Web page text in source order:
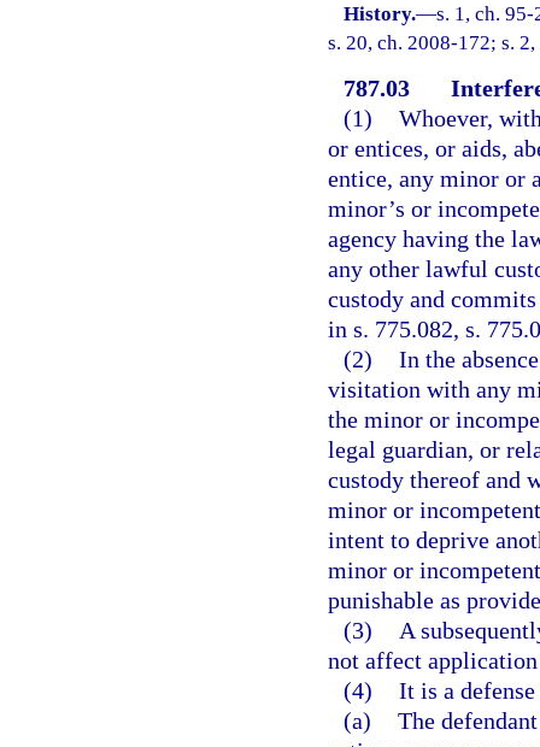
History.—s. 1, ch.
s. 20, ch. 2008-172; s.
787.03
(1) Whoever,
or entices, or aids,
entice, any minor or
minor’s or
agency having the
any other lawful
custody and
in s. 775.082, s.
(2) In the
visitation with any
the minor or
legal guardian, or
custody thereof and
minor or
intent to deprive
minor or
punishable as
(3)
A
not affect
(4) It is a
(a) The